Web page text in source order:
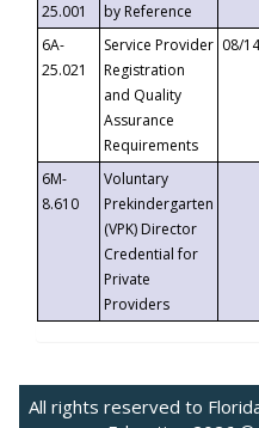
25.001
by Reference
6A-
25.021
Service Provider
Registration
and Quality
Assurance
Requirements
08/
6M-
8.610
Voluntary
Prekindergarten
(VPK) Director
Credential for
Private
Providers
All rights reserved to